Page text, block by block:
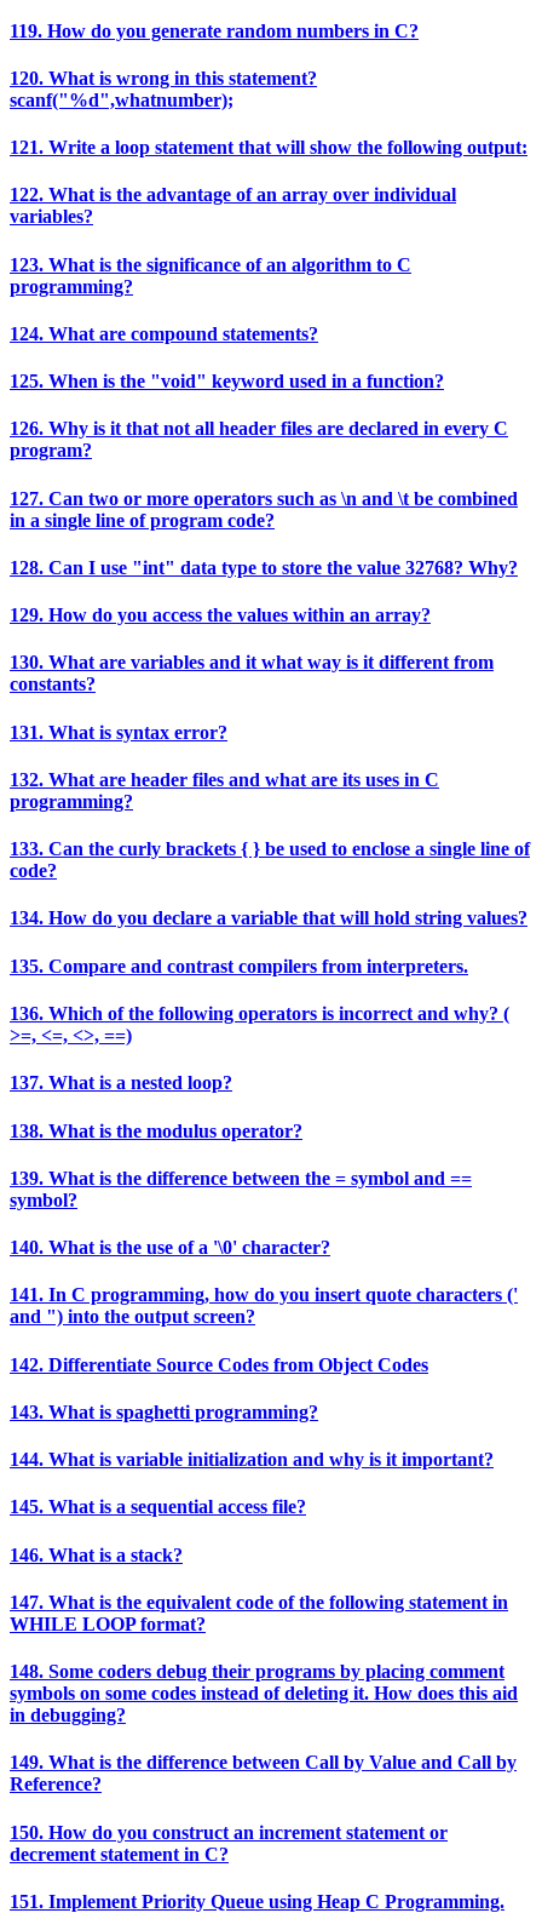
119. How do you generate random numbers in C?
120. What is wrong in this statement?
scanf("%d",whatnumber);
121. Write a loop statement that will show the following output:
122. What is the advantage of an array over individual
variables?
123. What is the significance of an algorithm to C
programming?
124. What are compound statements?
125. When is the "void" keyword used in a function?
126. Why is it that not all header files are declared in every C
program?
127. Can two or more operators such as \n and \t be combined
in a single line of program code?
128. Can I use "int" data type to store the value 32768? Why?
129. How do you access the values within an array?
130. What are variables and it what way is it different from
constants?
131. What is syntax error?
132. What are header files and what are its uses in C
programming?
133. Can the curly brackets { } be used to enclose a single line of
code?
134. How do you declare a variable that will hold string values?
135. Compare and contrast compilers from interpreters.
136. Which of the following operators is incorrect and why? (
>=, <=, <>, ==)
137. What is a nested loop?
138. What is the modulus operator?
139. What is the difference between the = symbol and ==
symbol?
140. What is the use of a '\0' character?
141. In C programming, how do you insert quote characters ('
and ") into the output screen?
142. Differentiate Source Codes from Object Codes
143. What is spaghetti programming?
144. What is variable initialization and why is it important?
145. What is a sequential access file?
146. What is a stack?
147. What is the equivalent code of the following statement in
WHILE LOOP format?
148. Some coders debug their programs by placing comment
symbols on some codes instead of deleting it. How does this aid
in debugging?
149. What is the difference between Call by Value and Call by
Reference?
150. How do you construct an increment statement or
decrement statement in C?
151. Implement Priority Queue using Heap C Programming.